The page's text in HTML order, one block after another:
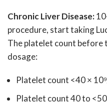
Chronic Liver Disease:
procedure, start taking
The platelet count before
dosage:
Platelet count <40 ×
Platelet count 40 to